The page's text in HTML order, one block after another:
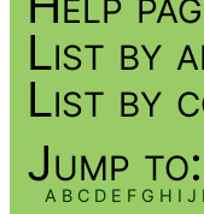
List by
List by
Jump to:
A B C D E F G H I J L